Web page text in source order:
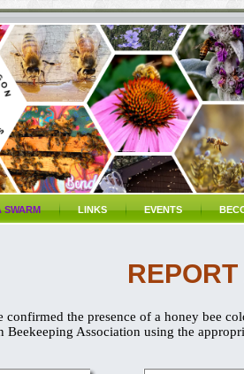
SWARM LINKS EVENTS
confirmed the presence of a honey bee
Beekeeping Association using the